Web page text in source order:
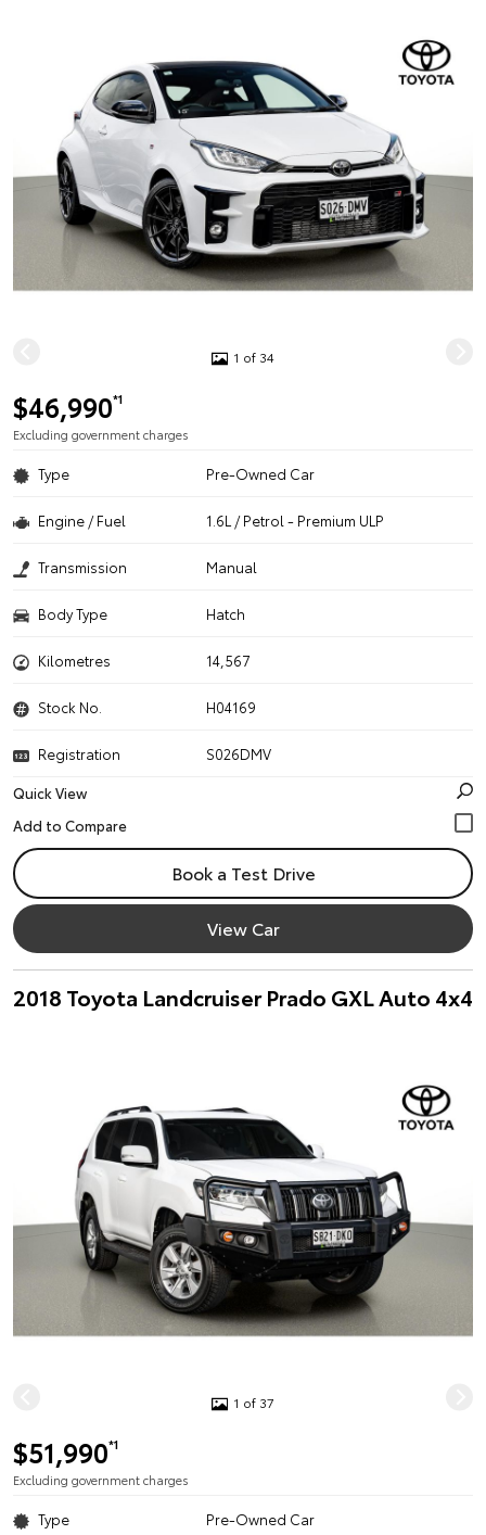
1 of 34
$46,990*1
Excluding government charges
Type Pre-Owned Car
Engine / Fuel 1.6L / Petrol - Premium ULP
Transmission Manual
Body Type Hatch
Kilometres 14,567
Stock No. H04169
Registration
S026DMV
Quick View
Book a Test Drive
View Car
2018 Toyota Landcruiser Prado GXL Auto 4x4
1 of 37
$51,990*1
Excluding government charges
Type Pre-Owned Car